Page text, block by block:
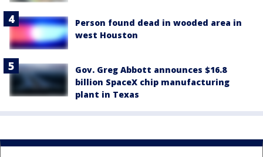
Person found dead in wooded area in
west Houston
Gov. Greg Abbott announces $16.8
billion SpaceX chip manufacturing
plant in Texas